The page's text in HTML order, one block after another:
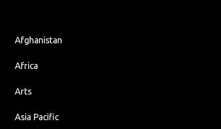
Afghanistan
Africa
Arts
Asia Pacific